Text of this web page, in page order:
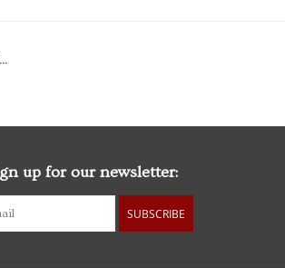
up for our newsletter:
SUBSCRIBE